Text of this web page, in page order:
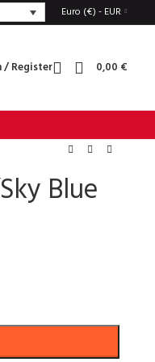
Euro (€) - EUR
/ Register 0,00 €
Blue